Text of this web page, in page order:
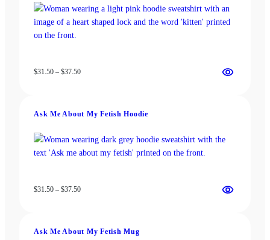
$31.50 – $37.50Price
$37.50
Ask Me About My Fetish Hoodie
$31.50 – $37.50Price
$37.50
Ask Me About My Fetish Mug